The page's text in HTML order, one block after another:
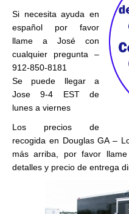
Si necesita ayuda en
español por favor
llame a José con
cualquier pregunta –
912-850-8181
Se puede llegar a
Jose 9-4 EST de
lunes a viernes
Los precios de
recogida en Douglas GA –
más arriba, por favor
detalles y precio de entrega